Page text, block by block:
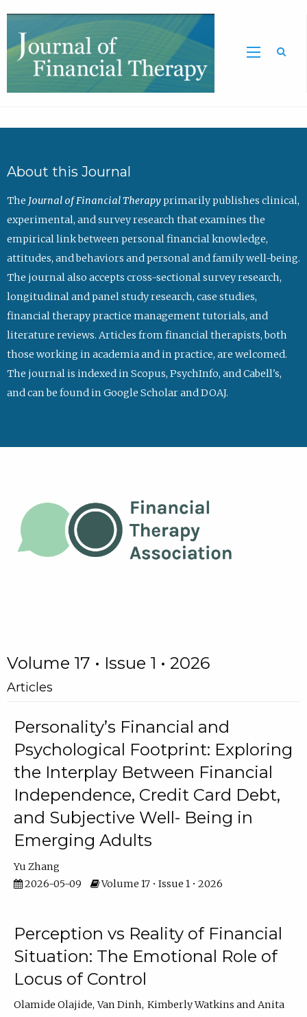
About this Journal
The Journal of Financial Therapyprimarily publishes clinical,
experimental, and survey research that examines the
empirical link between personal financial knowledge,
attitudes, and behaviors and personal and family well-being.
The journal also accepts cross-sectional survey research,
longitudinal and panel study research, case studies,
financial therapy practice management tutorials, and
literature reviews. Articles from financial therapists, both
those working in academia and in practice, are welcomed.
The journal is indexed in Scopus, PsychInfo, and Cabell's,
and can be found in Google Scholar and DOAJ.
Volume 17 • Issue 1 • 2026
Articles
Personality’s Financial and
Psychological Footprint: Exploring
the Interplay Between Financial
Independence, Credit Card Debt,
and Subjective Well- Being in
Emerging Adults
Yu Zhang
2026-05-09
Volume 17 • Issue 1 • 2026
Perception vs Reality of Financial
Situation: The Emotional Role of
Locus of Control
Olamide Olajide Van Dinh Kimberly Watkins
Anita